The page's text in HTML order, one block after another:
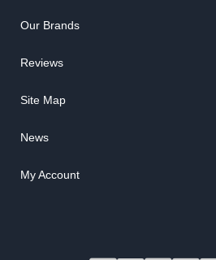
Our Brands
Reviews
Site Map
News
My Account